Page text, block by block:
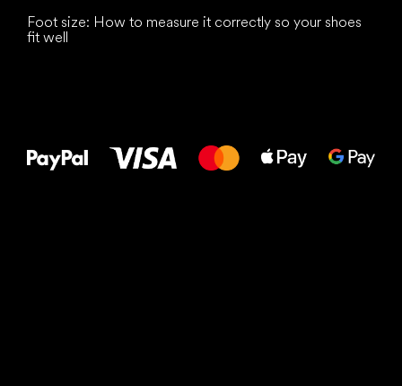
Foot size: How to measure it correctly so your shoes
fit well